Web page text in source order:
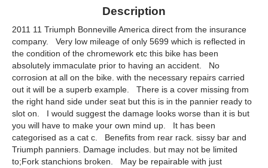
Description
2011 11 Triumph Bonneville America direct from the insurance
company. Very low mileage of only 5699 which is reflected in
the condition of the chromework etc this bike has been
absolutely immaculate prior to having an accident. No
corrosion at all on the bike. with the necessary repairs carried
out it will be a superb example. There is a cover missing from
the right hand side under seat but this is in the pannier ready to
slot on. I would suggest the damage looks worse than it is but
you will have to make your own mind up. It has been
categorised as a cat c. Benefits from rear rack. sissy bar and
Triumph panniers. Damage includes. but may not be limited
to;Fork stanchions broken. May be repairable with just